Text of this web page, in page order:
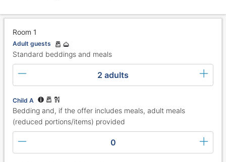
Room 1
Adult guests
Standard beddings and meals
2 adults
Child A
Bedding and, if the offer includes meals, adult meals
(reduced portions/items) provided
0